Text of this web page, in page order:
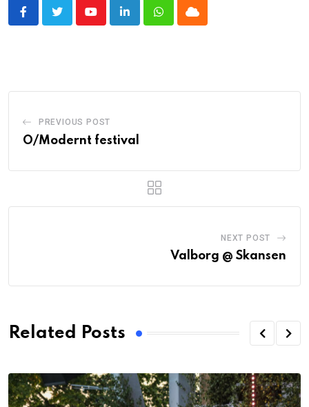
YoutubeLinkedInWhatsappCloud
PREVIOUS POST
O/Modernt festival
NEXT POST
Valborg @ Skansen
Related Posts